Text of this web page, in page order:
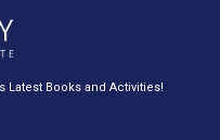
Latest Books and Activities!